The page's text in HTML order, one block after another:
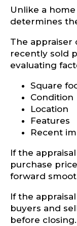
Unlike a
determines
The appraiser
recently sold
evaluating
Square
Condition
Location
Features
Recent
If the
purchase
forward
If the
buyers and
before closing.